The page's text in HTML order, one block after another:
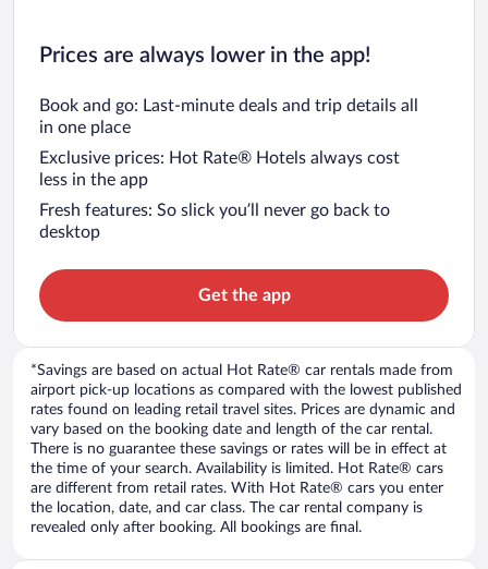
Prices are always lower in the app!
Book and go: Last-minute deals and trip details all
in one place
Exclusive prices: Hot Rate® Hotels always cost
less in the app
Fresh features: So slick you’ll never go back to
desktop
Get the app
*Savings are based on actual Hot Rate® car rentals made from
airport pick-up locations as compared with the lowest published
rates found on leading retail travel sites. Prices are dynamic and
vary based on the booking date and length of the car rental.
There is no guarantee these savings or rates will be in effect at
the time of your search. Availability is limited. Hot Rate® cars
are different from retail rates. With Hot Rate® cars you enter
the location, date, and car class. The car rental company is
revealed only after booking. All bookings are final.